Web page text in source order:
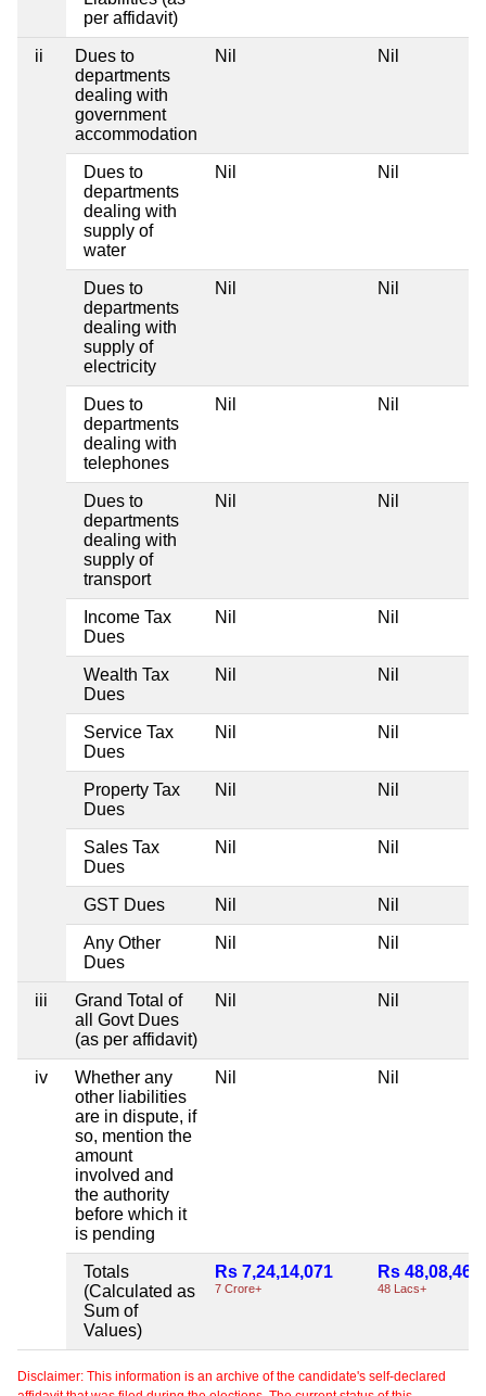
per affidavit)
ii
Dues to
departments
dealing with
government
accommodation
Nil Nil
Dues to
departments
dealing with
supply of
water
Nil Nil
Dues to
departments
dealing with
supply of
electricity
Nil Nil
Dues to
departments
dealing with
telephones
Nil Nil
Dues to
departments
dealing with
supply of
transport
Nil Nil
Income Tax
Dues
Nil Nil
Wealth Tax
Dues
Nil Nil
Service Tax
Dues
Nil Nil
Property Tax
Dues
Nil Nil
Sales Tax
Dues
Nil Nil
GST Dues Nil Nil
Any Other
Dues
Nil Nil
iii
Grand Total of
all Govt Dues
(as per affidavit)
Nil Nil
iv
Whether any
other liabilities
are in dispute, if
so, mention the
amount
involved and
the authority
before which it
is pending
Nil Nil
Totals
(Calculated as
Sum of
Values)
Rs 7,24,14,071
7 Crore+
Rs 48,08,465
48 Lacs+
Disclaimer: This information is an archive of the candidate's self-declared